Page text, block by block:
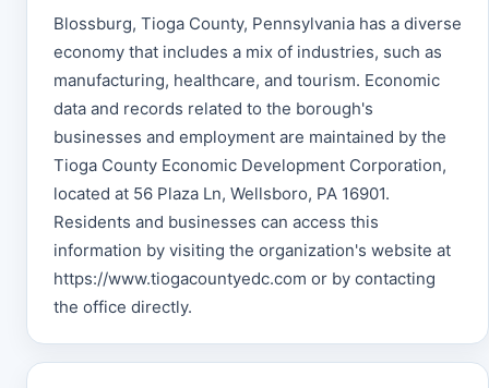
Blossburg, Tioga County, Pennsylvania has a diverse
economy that includes a mix of industries, such as
manufacturing, healthcare, and tourism. Economic
data and records related to the borough's
businesses and employment are maintained by the
Tioga County Economic Development Corporation,
located at 56 Plaza Ln, Wellsboro, PA 16901.
Residents and businesses can access this
information by visiting the organization's website at
https://www.tiogacountyedc.com or by contacting
the office directly.